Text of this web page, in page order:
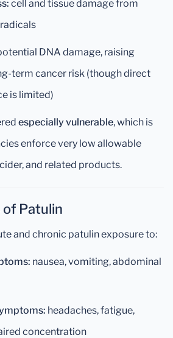
cell and tissue damage from
DNA damage, raising
term cancer risk (though direct
is limited)
especially vulnerable, which is
enforce very low allowable
and related products.
Patulin
and chronic patulin exposure to:
nausea, vomiting, abdominal
headaches, fatigue,
concentration